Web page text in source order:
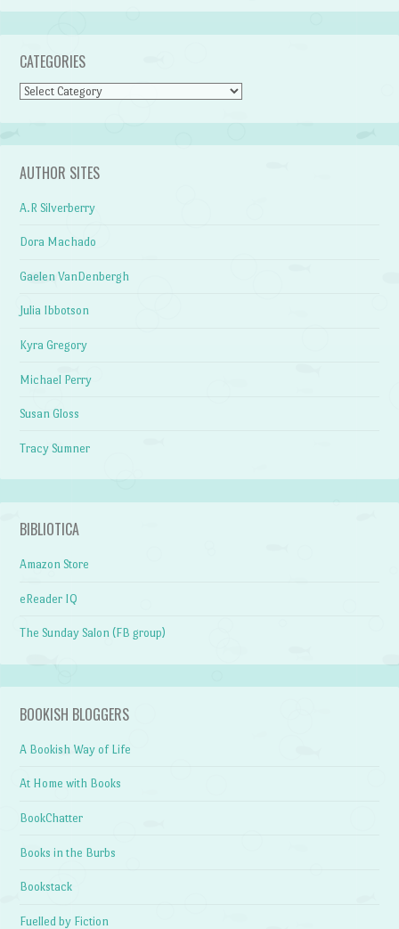
CATEGORIES
Categories
AUTHOR SITES
A.R Silverberry
Dora Machado
Gaelen VanDenbergh
Julia Ibbotson
Kyra Gregory
Michael Perry
Susan Gloss
Tracy Sumner
BIBLIOTICA
Amazon Store
eReader IQ
The Sunday Salon (FB group)
BOOKISH BLOGGERS
A Bookish Way of Life
At Home with Books
BookChatter
Books in the Burbs
Bookstack
Fuelled by Fiction